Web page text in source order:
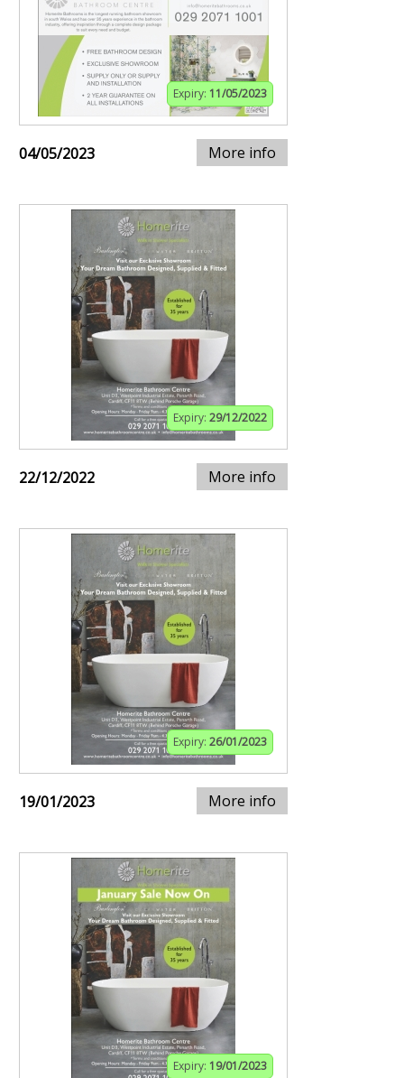
Expiry: 11/05/2023
04/05/2023 More info
Expiry: 29/12/2022
22/12/2022 More info
Expiry: 26/01/2023
19/01/2023 More info
Expiry: 19/01/2023